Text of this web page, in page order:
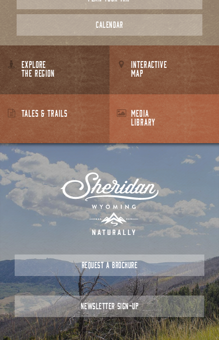
CALENDAR
EXPLORE
THE REGION
INTERACTIVE
MAP
TALES & TRAILS
MEDIA
LIBRARY
REQUEST A BROCHURE
NEWSLETTER SIGN-UP